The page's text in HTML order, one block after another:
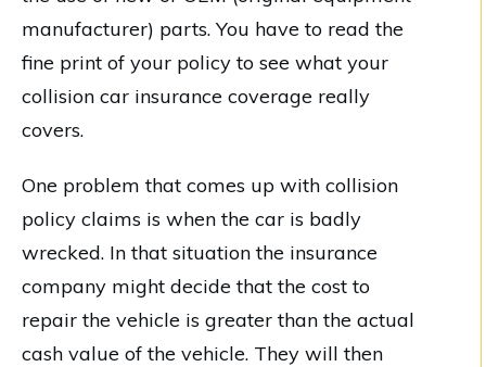
manufacturer) parts. You have to read the
fine print of your policy to see what your
collision car insurance coverage really
covers.
One problem that comes up with collision
policy claims is when the car is badly
wrecked. In that situation the insurance
company might decide that the cost to
repair the vehicle is greater than the actual
cash value of the vehicle. They will then